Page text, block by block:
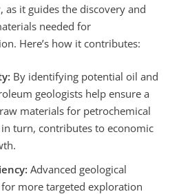
it guides the discovery and
needed for
Here’s how it contributes:
By identifying potential oil and
geologists help ensure a
materials for petrochemical
turn, contributes to economic
Advanced geological
more targeted exploration